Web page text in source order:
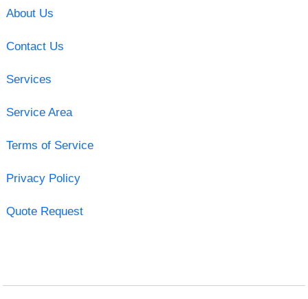
About Us
Contact Us
Services
Service Area
Terms of Service
Privacy Policy
Quote Request